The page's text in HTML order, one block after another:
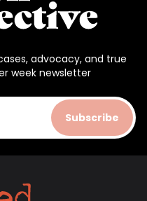
advocacy, and true
week newsletter
Subscribe